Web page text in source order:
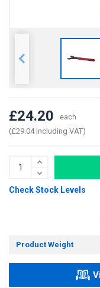
£24.20 each
(£29.04 including VAT)
Check Stock Levels
Product Weight